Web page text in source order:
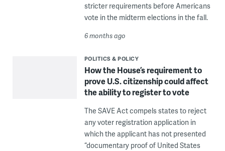
stricter requirements before Americans
vote in the midterm elections in the fall.
6 months ago
POLITICS & POLICY
How the House’s requirement to
prove U.S. citizenship could affect
the ability to register to vote
The SAVE Act compels states to reject
any voter registration application in
which the applicant has not presented
“documentary proof of United States